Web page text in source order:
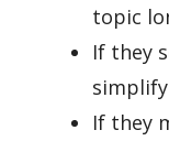
topic
If they
If they